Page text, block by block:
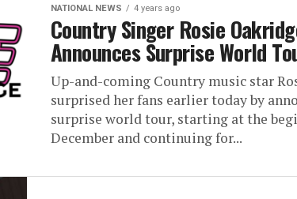
NATIONAL NEWS 4 years ago
Country Singer Rosie
Announces Surprise World
Up-and-coming Country music star
surprised her fans earlier today by
surprise world tour, starting at the
December and continuing for...